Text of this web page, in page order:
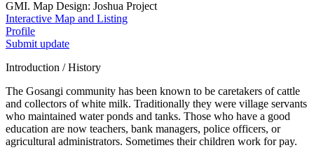
GMI. Map Design: Joshua Project
Interactive Map and Listing
Profile
Submit update
Introduction / History
The Gosangi community has been known to be caretakers of cattle
and collectors of white milk. Traditionally they were village servants
who maintained water ponds and tanks. Those who have a good
education are now teachers, bank managers, police officers, or
agricultural administrators. Sometimes their children work for pay.